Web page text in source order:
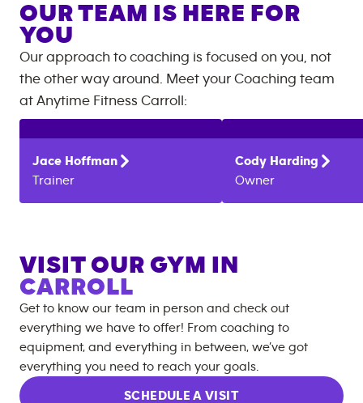
OUR TEAM IS HERE FOR
YOU
Our approach to coaching is focused on you, not
the other way around. Meet your Coaching team
at Anytime Fitness Carroll :
Jace Hoffman
Trainer
Cody Harding
Owner
VISIT OUR GYM IN
CARROLL
Get to know our team in person and check out
everything we have to offer! From coaching to
equipment, and everything in between, we’ve got
everything you need to reach your goals.
SCHEDULE A VISIT